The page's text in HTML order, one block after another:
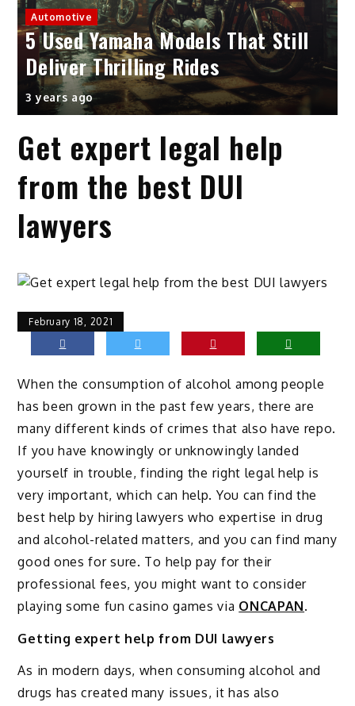
Automotive
5 Used Yamaha Models That Still
Deliver Thrilling Rides
3 years ago
Get expert legal help
from the best DUI
lawyers
February 18, 2021
When the consumption of alcohol among people
has been grown in the past few years, there are
many different kinds of crimes that also have repo.
If you have knowingly or unknowingly landed
yourself in trouble, finding the right legal help is
very important, which can help. You can find the
best help by hiring lawyers who expertise in drug
and alcohol-related matters, and you can find many
good ones for sure. To help pay for their
professional fees, you might want to consider
playing some fun casino games via ONCAPAN.
Getting expert help from DUI lawyers
As in modern days, when consuming alcohol and
drugs has created many issues, it has also